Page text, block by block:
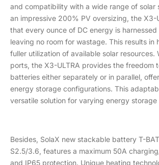
and compatibility with a wide range of solar
an impressive 200% PV oversizing, the X3-
that every ounce of DC energy is harnessed
leaving no room for wastage. This results in
fuller utilization of available solar resources.
ports, the X3-ULTRA provides the freedom
batteries either separately or in parallel,
energy storage configurations. This
versatile solution for varying energy storage
Besides, SolaX new stackable battery T-
S2.5/3.6, features a maximum 50A
and IP65 protection. Unique heating